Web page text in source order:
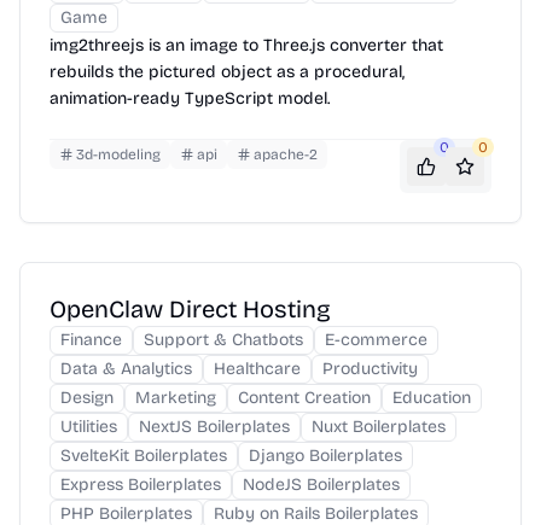
Game
img2threejs is an image to Three.js converter that
rebuilds the pictured object as a procedural,
animation-ready TypeScript model.
3d-modeling api apache-2 0 0
OpenClaw Direct Hosting
Finance Support & Chatbots
E-commerce
Data & Analytics
Healthcare
Productivity
Design
Marketing Content Creation
Education
Utilities
NextJS Boilerplates
Nuxt Boilerplates
SvelteKit Boilerplates
Django Boilerplates
Express Boilerplates
NodeJS Boilerplates
PHP Boilerplates
Ruby on Rails Boilerplates